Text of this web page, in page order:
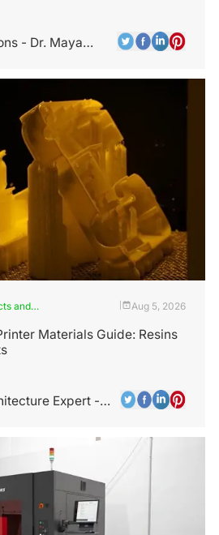
- Dr. Maya
and
Aug 5, 2026
Materials Guide: Resins
Expert -